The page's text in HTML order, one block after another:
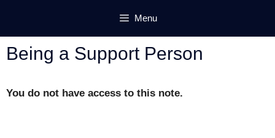
content
Menu
Being a Support Person
You do not have access to this note.